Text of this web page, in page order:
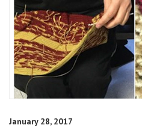
January 28, 2017